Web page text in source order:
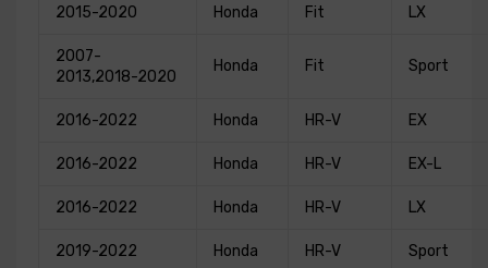
2015-2020 Honda Fit LX
2007-
2013,2018-2020
Honda Fit Sport
2016-2022 Honda HR-V EX
2016-2022 Honda HR-V EX-L
2016-2022 Honda HR-V LX
2019-2022 Honda HR-V Sport